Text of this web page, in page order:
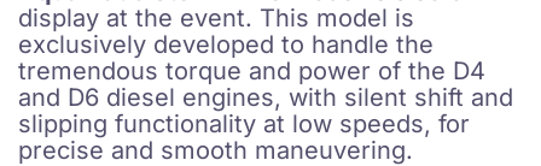
display at the event. This model is
exclusively developed to handle the
tremendous torque and power of the D4
and D6 diesel engines, with silent shift and
slipping functionality at low speeds, for
precise and smooth maneuvering.